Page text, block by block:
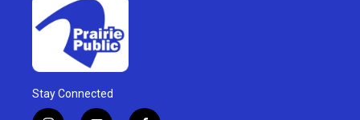
Stay Connected